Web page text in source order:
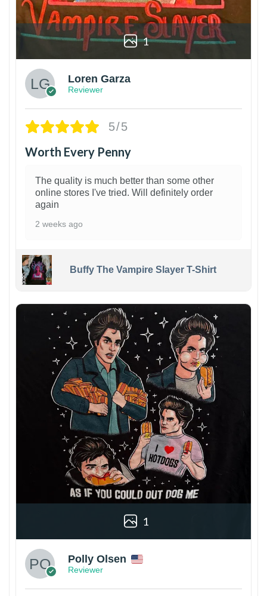
1
Loren Garza
Reviewer
5/5
Worth Every Penny
The quality is much better than some other
online stores I've tried. Will definitely order
again
2 weeks ago
Buffy The Vampire Slayer T-Shirt
1
Polly Olsen
Reviewer